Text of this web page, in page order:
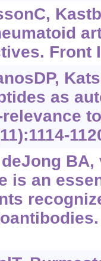
Front
as
BA,
is an